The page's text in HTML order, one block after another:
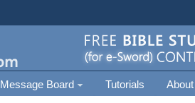
Message Board Tutorials About